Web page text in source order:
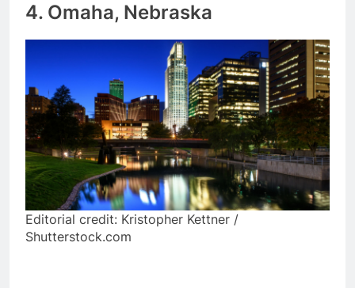
4. Omaha, Nebraska
Editorial credit: Kristopher Kettner /
Shutterstock.com